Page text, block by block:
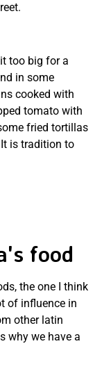
too big for a
in some
cooked with
tomato with
fried tortillas
is tradition to
food
the one I think
of influence in
other latin
why we have a